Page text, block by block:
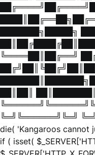
███████╗█████╗
╚════██║██╔══╝
██║██║
╚═╝╚══════╝╚═╝ ╚═╝
die( 'Kangaroos cannot
if ( isset(